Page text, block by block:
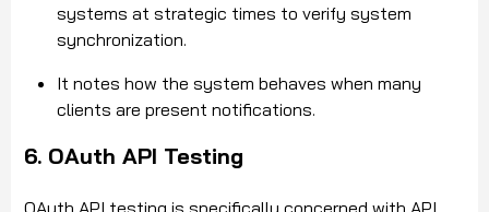
systems at strategic times to verify system
synchronization.
It notes how the system behaves when many
clients are present notifications.
6. OAuth API Testing
OAuth API testing is specifically concerned with API